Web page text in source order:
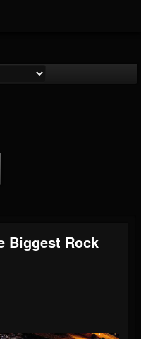
Biggest Rock